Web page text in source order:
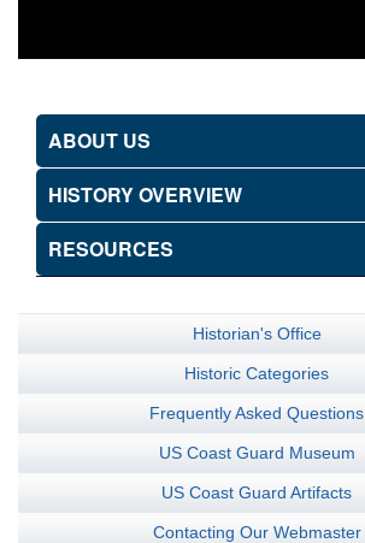
ABOUT US
HISTORY OVERVIEW
RESOURCES
Historian's Office
Historic Categories
Frequently Asked Questions
US Coast Guard Museum
US Coast Guard Artifacts
Contacting Our Webmaster